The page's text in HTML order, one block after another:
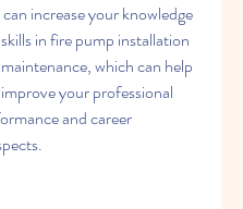
increase your knowledge
in fire pump installation
which can help
your professional
and career